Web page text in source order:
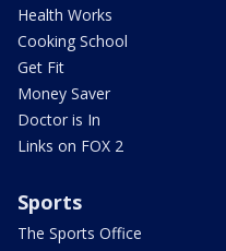
Health Works
Cooking School
Get Fit
Money Saver
Doctor is In
Links on FOX 2
Sports
The Sports Office